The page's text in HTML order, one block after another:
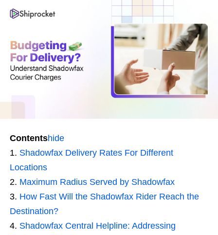
Contentshide
Shadowfax Delivery Rates For Different
Locations
Maximum Radius Served by Shadowfax
How Fast Will the Shadowfax Rider Reach the
Destination?
Shadowfax Central Helpline: Addressing